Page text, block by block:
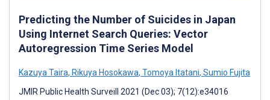
Predicting the Number of Suicides in Japan
Using Internet Search Queries: Vector
Autoregression Time Series Model
Kazuya Taira, Rikuya Hosokawa, Tomoya Itatani, Sumio Fujita
JMIR Public Health Surveill 2021 (Dec 03); 7(12):e34016